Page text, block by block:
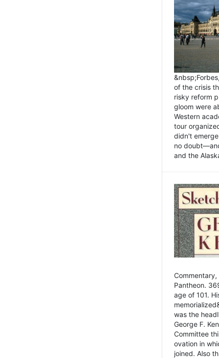
of the crisis
risky reform
gloom were
Western
tour
didn't
no
and the
Pantheon.
age of 101.
was the
George F.
Committee
ovation in
joined. Also